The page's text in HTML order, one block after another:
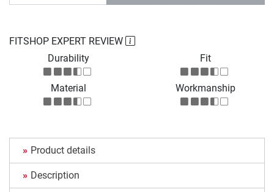
FITSHOP EXPERT REVIEW
Durability
Fit
Material Workmanship
Product details
Description